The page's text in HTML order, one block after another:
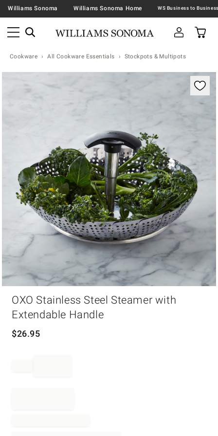
Williams Sonoma Williams Sonoma Home
Cookware All Cookware Essentials Stockpots & Multipots
Zoomable product image with magnification
OXO Stainless Steel Steamer with
Extendable Handle
$26.95